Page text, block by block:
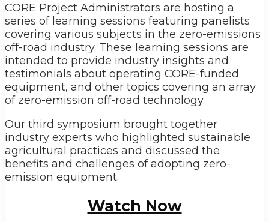
CORE Project Administrators are hosting a
series of learning sessions featuring panelists
covering various subjects in the zero-emissions
off-road industry. These learning sessions are
intended to provide industry insights and
testimonials about operating CORE-funded
equipment, and other topics covering an array
of zero-emission off-road technology.
Our third symposium brought together
industry experts who highlighted sustainable
agricultural practices and discussed the
benefits and challenges of adopting zero-
emission equipment.
Watch Now